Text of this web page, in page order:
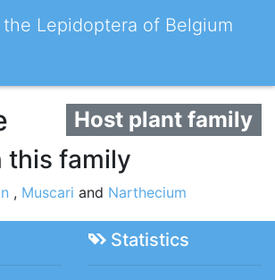
Lepidoptera of Belgium
Host plant family
this family
, Muscari and Narthecium
Statistics